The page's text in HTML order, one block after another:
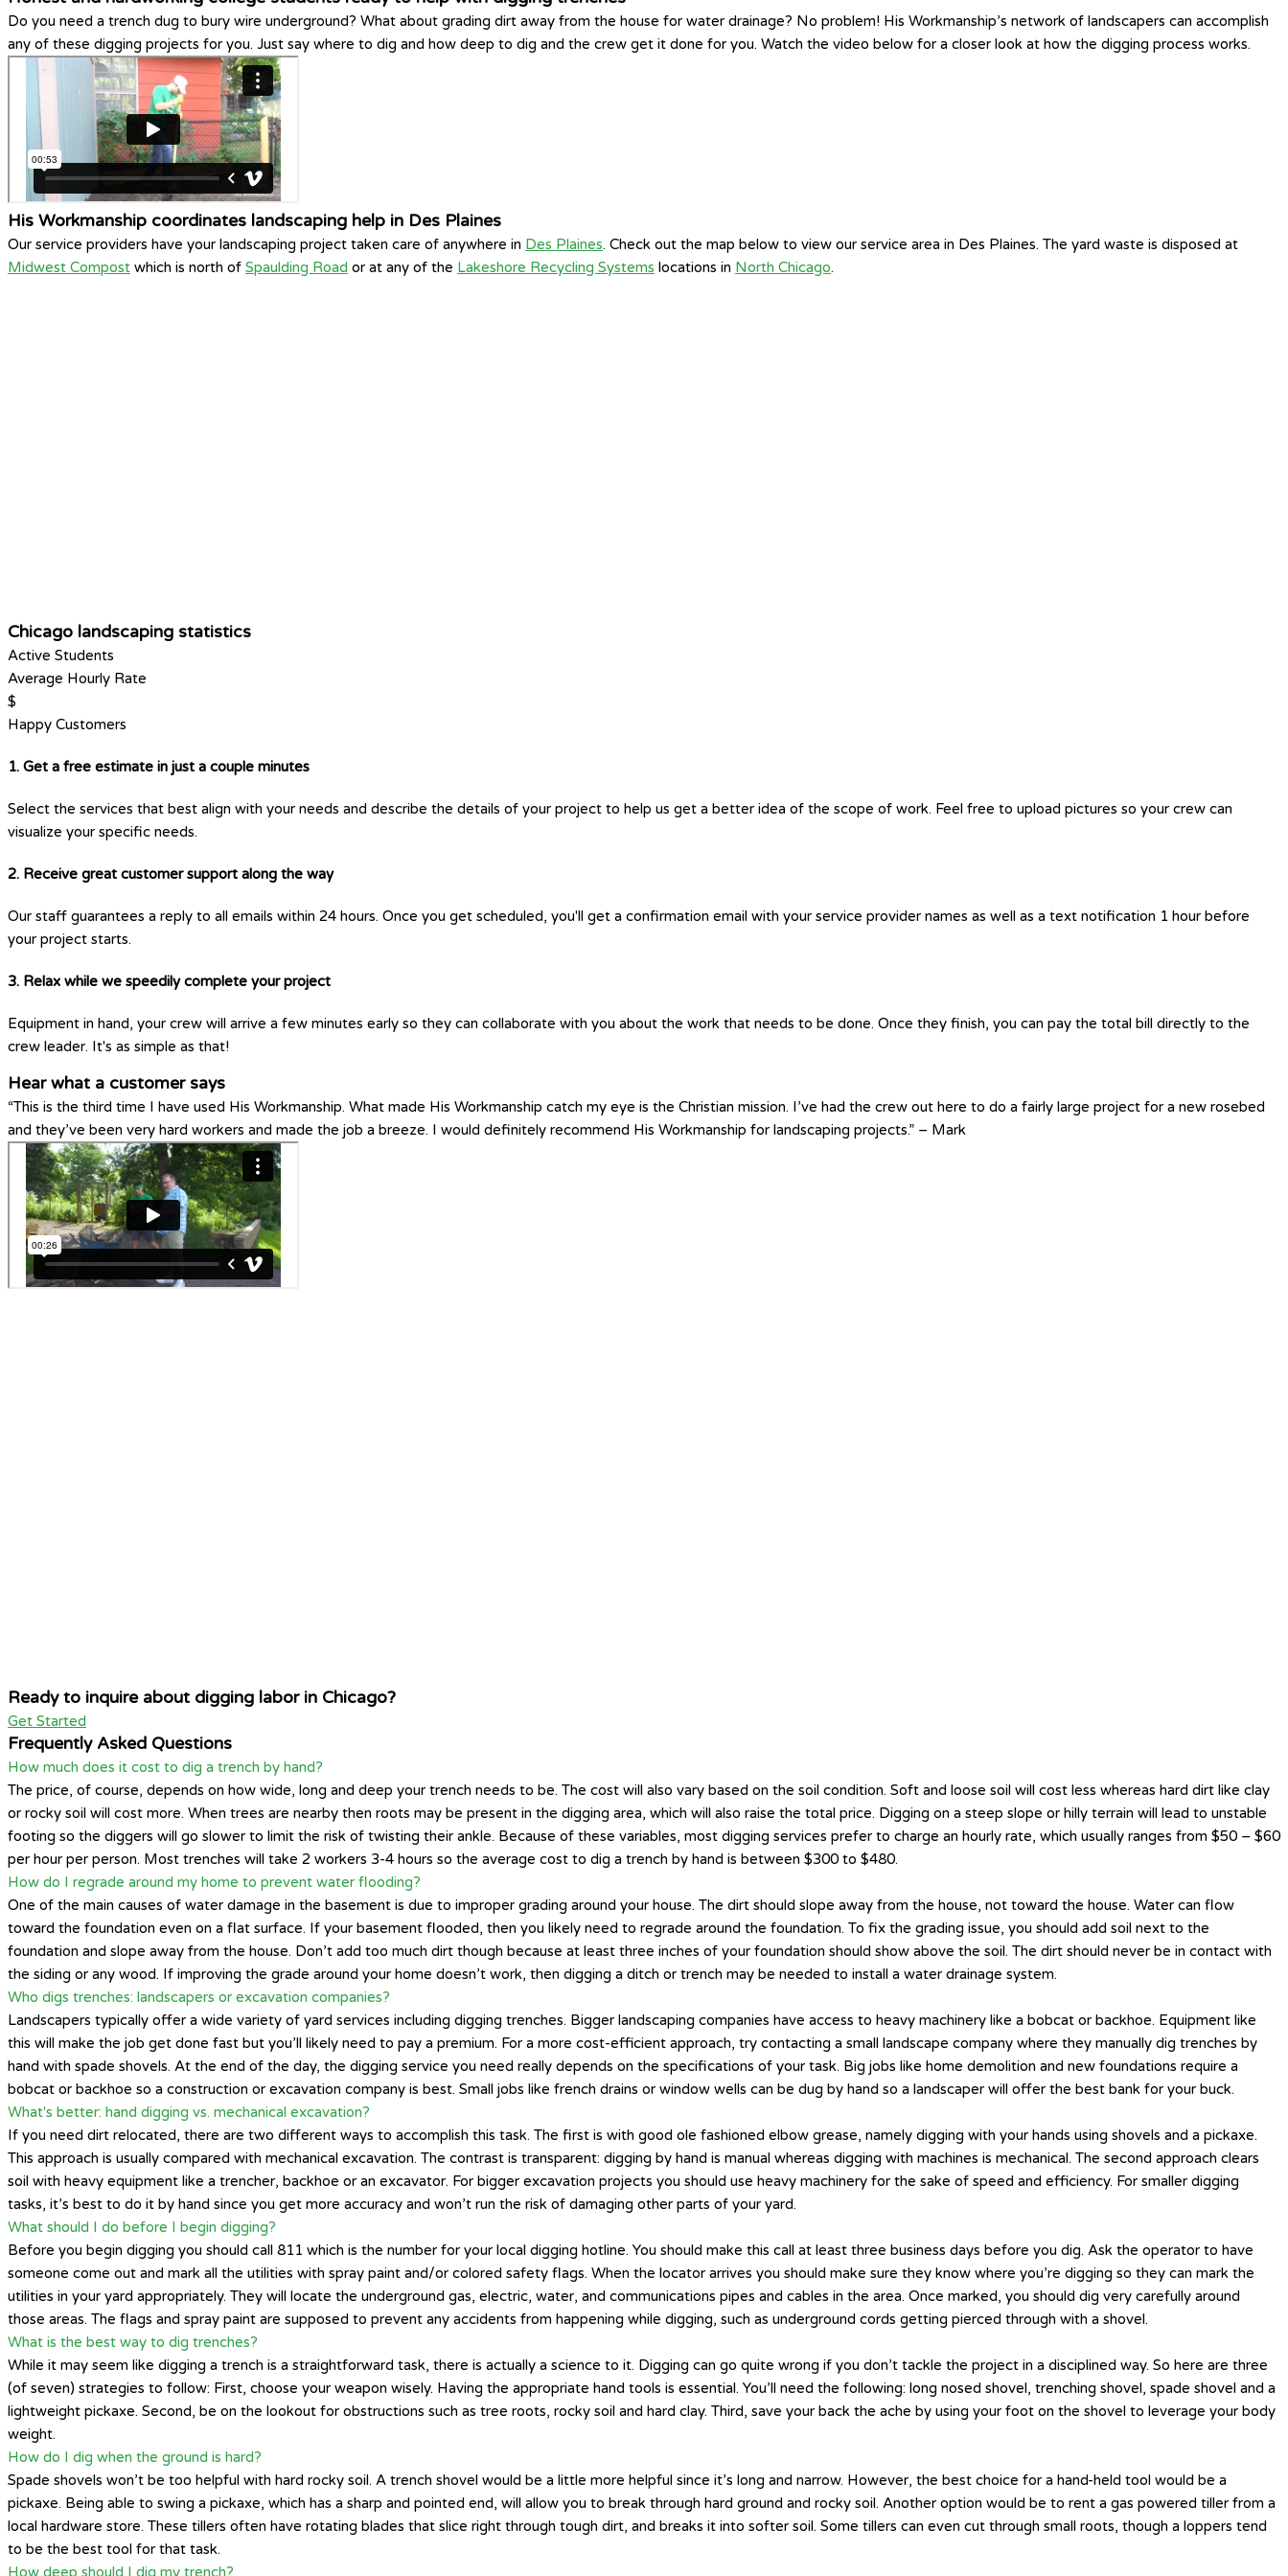
Do you need a trench dug to bury wire underground? What about grading dirt away from the house for water drainage? No problem! His Workmanship’s network of landscapers can accomplish
any of these digging projects for you. Just say where to dig and how deep to dig and the crew get it done for you. Watch the video below for a closer look at how the digging process works.
His Workmanship coordinates landscaping help in Des Plaines
Our service providers have your landscaping project taken care of anywhere in Des Plaines. Check out the map below to view our service area in Des Plaines. The yard waste is disposed at
Midwest Compost which is north of Spaulding Road or at any of the Lakeshore Recycling Systems locations in North Chicago.
Chicago landscaping statistics
Active Students
Average Hourly Rate
$
Happy Customers
1. Get a free estimate in just a couple minutes
Select the services that best align with your needs and describe the details of your project to help us get a better idea of the scope of work. Feel free to upload pictures so your crew can
visualize your specific needs.
2. Receive great customer support along the way
Our staff guarantees a reply to all emails within 24 hours. Once you get scheduled, you'll get a confirmation email with your service provider names as well as a text notification 1 hour before
your project starts.
3. Relax while we speedily complete your project
Equipment in hand, your crew will arrive a few minutes early so they can collaborate with you about the work that needs to be done. Once they finish, you can pay the total bill directly to the
crew leader. It's as simple as that!
Hear what a customer says
“This is the third time I have used His Workmanship. What made His Workmanship catch my eye is the Christian mission. I’ve had the crew out here to do a fairly large project for a new rosebed
and they’ve been very hard workers and made the job a breeze. I would definitely recommend His Workmanship for landscaping projects.” – Mark
Ready to inquire about digging labor in Chicago?
Get Started
Frequently Asked Questions
How much does it cost to dig a trench by hand?
The price, of course, depends on how wide, long and deep your trench needs to be. The cost will also vary based on the soil condition. Soft and loose soil will cost less whereas hard dirt like clay
or rocky soil will cost more. When trees are nearby then roots may be present in the digging area, which will also raise the total price. Digging on a steep slope or hilly terrain will lead to unstable
footing so the diggers will go slower to limit the risk of twisting their ankle. Because of these variables, most digging services prefer to charge an hourly rate, which usually ranges from $50 – $60
per hour per person. Most trenches will take 2 workers 3-4 hours so the average cost to dig a trench by hand is between $300 to $480.
How do I regrade around my home to prevent water flooding?
One of the main causes of water damage in the basement is due to improper grading around your house. The dirt should slope away from the house, not toward the house. Water can flow
toward the foundation even on a flat surface. If your basement flooded, then you likely need to regrade around the foundation. To fix the grading issue, you should add soil next to the
foundation and slope away from the house. Don’t add too much dirt though because at least three inches of your foundation should show above the soil. The dirt should never be in contact with
the siding or any wood. If improving the grade around your home doesn’t work, then digging a ditch or trench may be needed to install a water drainage system.
Who digs trenches: landscapers or excavation companies?
Landscapers typically offer a wide variety of yard services including digging trenches. Bigger landscaping companies have access to heavy machinery like a bobcat or backhoe. Equipment like
this will make the job get done fast but you’ll likely need to pay a premium. For a more cost-efficient approach, try contacting a small landscape company where they manually dig trenches by
hand with spade shovels. At the end of the day, the digging service you need really depends on the specifications of your task. Big jobs like home demolition and new foundations require a
bobcat or backhoe so a construction or excavation company is best. Small jobs like french drains or window wells can be dug by hand so a landscaper will offer the best bank for your buck.
What's better: hand digging vs. mechanical excavation?
If you need dirt relocated, there are two different ways to accomplish this task. The first is with good ole fashioned elbow grease, namely digging with your hands using shovels and a pickaxe.
This approach is usually compared with mechanical excavation. The contrast is transparent: digging by hand is manual whereas digging with machines is mechanical. The second approach clears
soil with heavy equipment like a trencher, backhoe or an excavator. For bigger excavation projects you should use heavy machinery for the sake of speed and efficiency. For smaller digging
tasks, it’s best to do it by hand since you get more accuracy and won’t run the risk of damaging other parts of your yard.
What should I do before I begin digging?
Before you begin digging you should call 811 which is the number for your local digging hotline. You should make this call at least three business days before you dig. Ask the operator to have
someone come out and mark all the utilities with spray paint and/or colored safety flags. When the locator arrives you should make sure they know where you’re digging so they can mark the
utilities in your yard appropriately. They will locate the underground gas, electric, water, and communications pipes and cables in the area. Once marked, you should dig very carefully around
those areas. The flags and spray paint are supposed to prevent any accidents from happening while digging, such as underground cords getting pierced through with a shovel.
What is the best way to dig trenches?
While it may seem like digging a trench is a straightforward task, there is actually a science to it. Digging can go quite wrong if you don’t tackle the project in a disciplined way. So here are three
(of seven) strategies to follow: First, choose your weapon wisely. Having the appropriate hand tools is essential. You’ll need the following: long nosed shovel, trenching shovel, spade shovel and a
lightweight pickaxe. Second, be on the lookout for obstructions such as tree roots, rocky soil and hard clay. Third, save your back the ache by using your foot on the shovel to leverage your body
weight.
How do I dig when the ground is hard?
Spade shovels won’t be too helpful with hard rocky soil. A trench shovel would be a little more helpful since it’s long and narrow. However, the best choice for a hand-held tool would be a
pickaxe. Being able to swing a pickaxe, which has a sharp and pointed end, will allow you to break through hard ground and rocky soil. Another option would be to rent a gas powered tiller from a
local hardware store. These tillers often have rotating blades that slice right through tough dirt, and breaks it into softer soil. Some tillers can even cut through small roots, though a loppers tend
to be the best tool for that task.
How deep should I dig my trench?